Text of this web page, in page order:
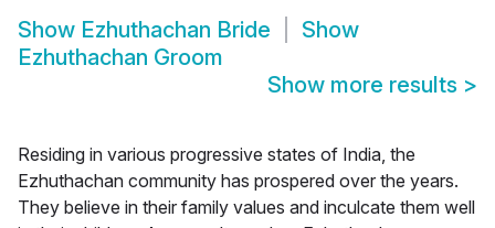
Show Ezhuthachan Bride
Show
Ezhuthachan Groom
Show more results >
Residing in various progressive states of India, the
Ezhuthachan community has prospered over the years.
They believe in their family values and inculcate them well